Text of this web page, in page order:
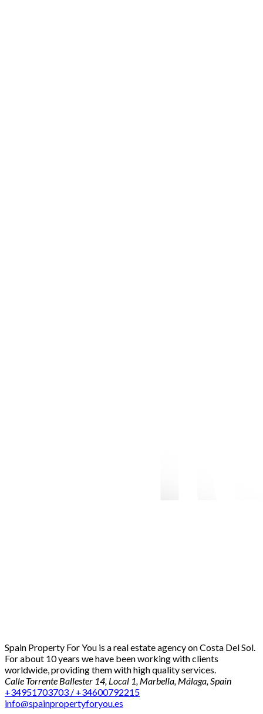
Spain Property For You is a real estate agency on Costa Del Sol.
For about 10 years we have been working with clients
worldwide, providing them with high quality services.
Calle Torrente Ballester 14, Local 1, Marbella, Málaga, Spain
+34951703703 / +34600792215
info@spainpropertyforyou.es